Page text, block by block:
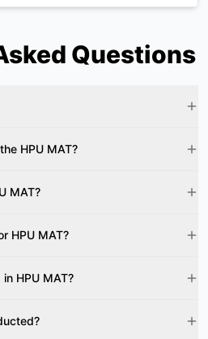
Questions
HPU MAT?
MAT?
HPU MAT?
HPU MAT?